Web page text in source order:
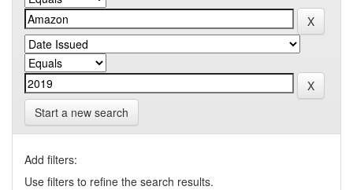
Start a new search
Add filters:
Use filters to refine the search results.